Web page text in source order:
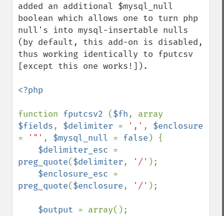
added an additional $mysql_null
boolean which allows one to turn php
null's into mysql-insertable nulls
(by default, this add-on is disabled,
thus working identically to fputcsv
[except this one works!]).
<?php
function fputcsv2 ($fh
$fields, $delimiter = ',' ,
=
'"' , $mysql_null = false ) {
$delimiter_esc
preg_quote($delimiter, '/' );
$enclosure_esc
preg_quote($enclosure, '/' );
$output = array();